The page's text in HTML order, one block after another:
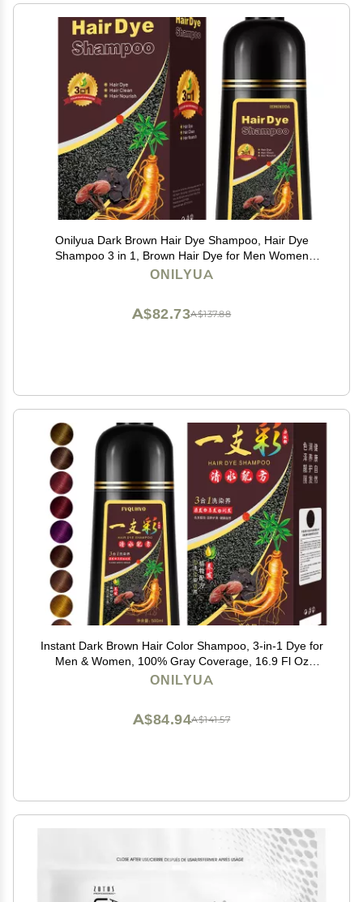
Onilyua Dark Brown Hair Dye Shampoo, Hair Dye
Shampoo 3 in 1, Brown Hair Dye for Men Women
Colors in Minutes, 100% Gray Coverage, Instant Hair
ONILYUA
A$137.88
A$82.73
Instant Dark Brown Hair Color Shampoo, 3-in-1 Dye for
Men & Women, 100% Gray Coverage, 16.9 Fl Oz
(Dark Brown)
ONILYUA
A$141.57
A$84.94